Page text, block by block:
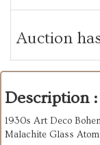
Auction
Description :
1930s Art Deco
Malachite Glass